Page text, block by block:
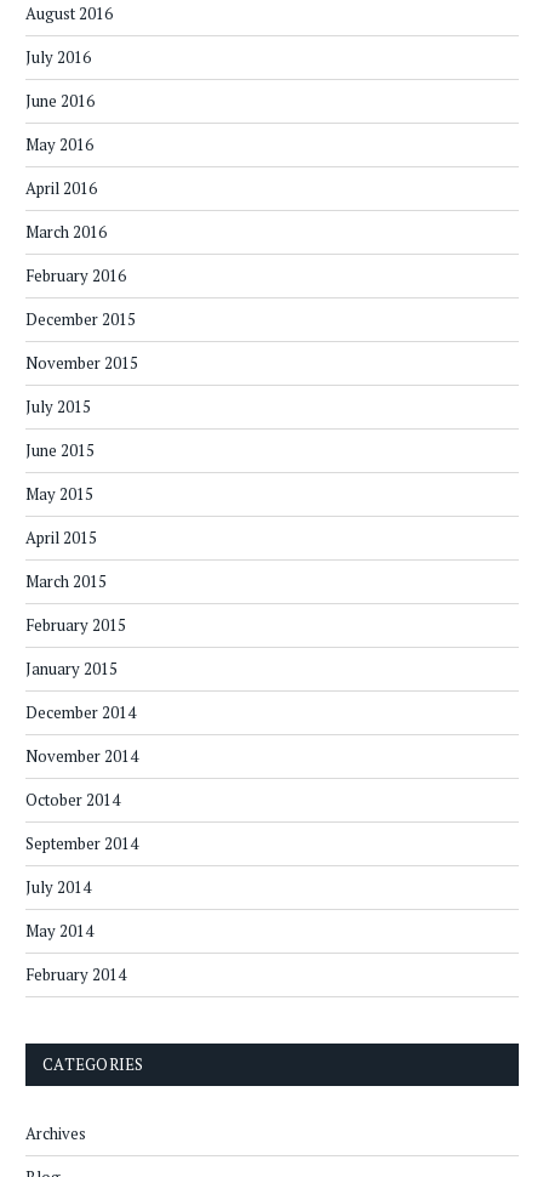
August 2016
July 2016
June 2016
May 2016
April 2016
March 2016
February 2016
December 2015
November 2015
July 2015
June 2015
May 2015
April 2015
March 2015
February 2015
January 2015
December 2014
November 2014
October 2014
September 2014
July 2014
May 2014
February 2014
CATEGORIES
Archives